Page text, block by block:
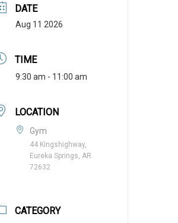
DATE
Aug 11 2026
TIME
9:30 am - 11:00 am
LOCATION
Gym
44 Kingshighway,
Eureka Springs, AR
72632
CATEGORY